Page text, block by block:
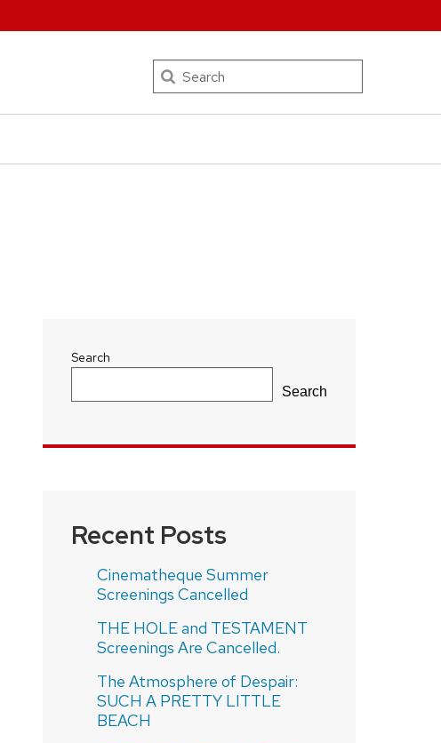
Search
Search
Search
Recent Posts
Cinematheque Summer
Screenings Cancelled
THE HOLE and TESTAMENT
Screenings Are Cancelled.
The Atmosphere of Despair:
SUCH A PRETTY LITTLE
BEACH